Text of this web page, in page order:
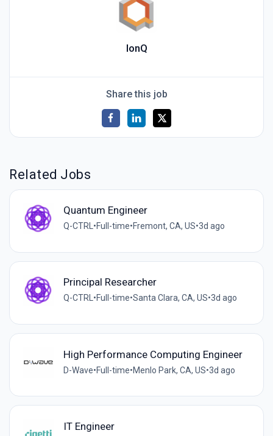
IonQ
Share this job
Related Jobs
Quantum Engineer
Q-CTRL •Full-time•Fremont, CA, US•3d ago
Principal Researcher
Q-CTRL•Full-time•Santa Clara, CA, US•3d ago
High Performance Computing Engineer
D-Wave•Full-time•Menlo Park, CA, US•3d ago
IT Engineer